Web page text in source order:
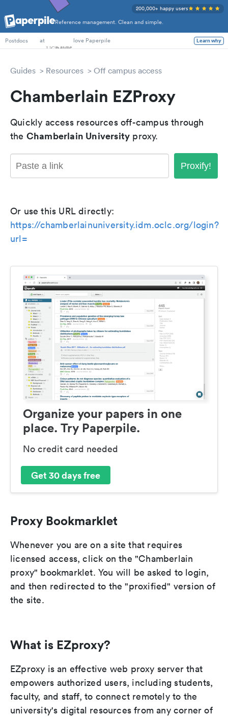
Reference management. Clean and simple.
200,000+ happy users
PhD Students
Postdocs
at love Paperpile Learn why
Guides Resources Off campus access
Chamberlain EZProxy
Quickly access resources off-campus through
the Chamberlain University proxy.
Proxify!
Or use this URL directly:
https://chamberlainuniversity.idm.oclc.org/login?
url=
Organize your papers in one
place. Try Paperpile.
No credit card needed
Get 30 days free
Proxy Bookmarklet
Whenever you are on a site that requires
licensed access, click on the "Chamberlain
proxy" bookmarklet. You will be asked to login,
and then redirected to the "proxified" version of
the site.
What is EZproxy?
EZproxy is an effective web proxy server that
empowers authorized users, including students,
faculty, and staff, to connect remotely to the
university's digital resources from any corner of